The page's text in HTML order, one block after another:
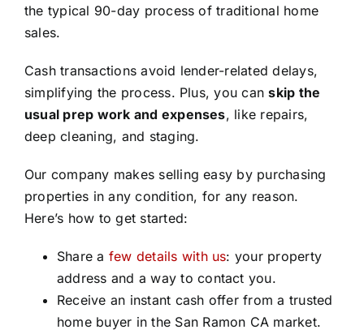
the typical 90-day process of traditional home
sales.
Cash transactions avoid lender-related delays,
simplifying the process. Plus, you canskip the
usual prep work and expenses, like repairs,
deep cleaning, and staging.
Our company makes selling easy by purchasing
properties in any condition, for any reason.
Here’s how to get started:
Share a few details with us: your property
address and a way to contact you.
Receive an instant cash offer from a trusted
home buyer in the San Ramon CA market.